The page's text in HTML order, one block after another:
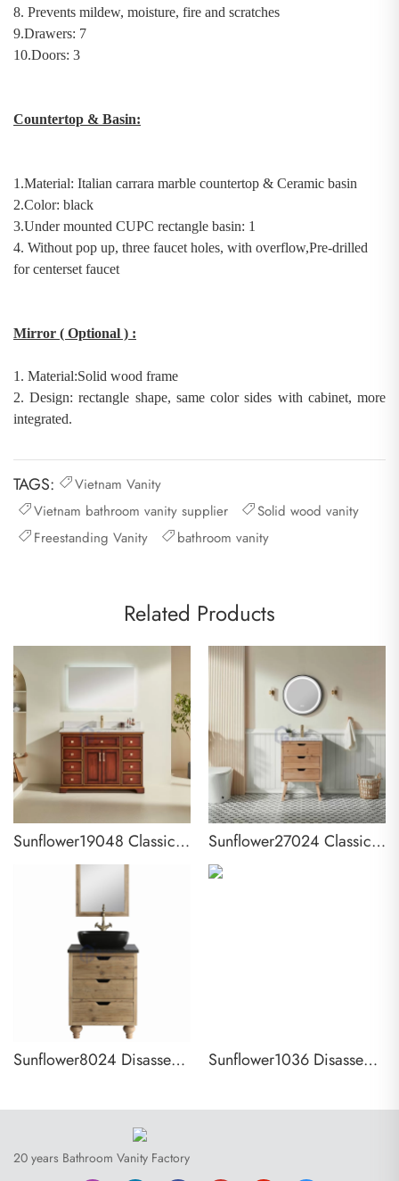
8. Prevents mildew, moisture, fire and scratches
9.Drawers: 7
10.Doors: 3
Countertop & Basin:
1.Material: Italian carrara marble countertop & Ceramic basin
2.Color: black
3.Under mounted CUPC rectangle basin: 1
4. Without pop up, three faucet holes, with overflow,Pre-drilled
for centerset faucet
Mirror ( Optional ) :
1. Material:Solid wood frame
2.Design: rectangle shape, same color sides with cabinet, more
integrated.
TAGS:
Vietnam Vanity
Vietnam bathroom vanity supplier
Solid wood vanity
Freestanding Vanity
bathroom vanity
Related Products
Sunflower19048 Classical Antique Farmhouse Rustic Washroom Vanity Sunflower27024 Classical Antique Farmhouse Rustic Bathroom Vanity
Sunflower8024 Disassembly KD Farmhouse Rustic Washroom Vanity Sunflower1036 Disassembly KD Farmhouse Rustic Washroom Vanity
20 years Bathroom Vanity Factory